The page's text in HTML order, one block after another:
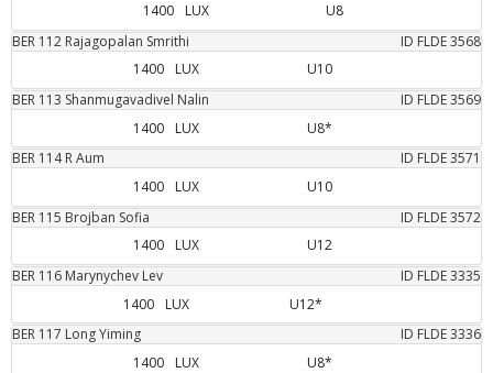
1400
LUX
U8
BER 112 Rajagopalan Smrithi ID FLDE3568
1400
LUX
U10
BER 113 Shanmugavadivel Nalin ID FLDE3569
1400
LUX
U8*
BER 114 RAum ID FLDE3571
1400
LUX
U10
BER 115 Brojban Sofia ID FLDE3572
1400
LUX
U12
BER 116 Marynychev Lev ID FLDE3335
1400
LUX
U12*
BER 117 LongYiming ID FLDE3336
1400
LUX
U8*